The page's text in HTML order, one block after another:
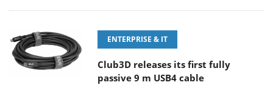
ENTERPRISE & IT
Club3D releases its first fully
passive 9 m USB4 cable